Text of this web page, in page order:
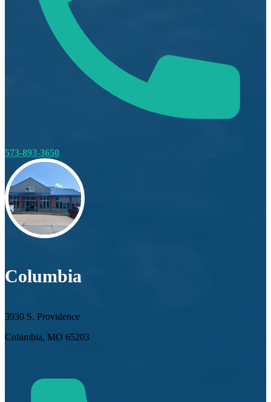
573-893-3650
Columbia
3930 S. Providence
Columbia, MO 65203